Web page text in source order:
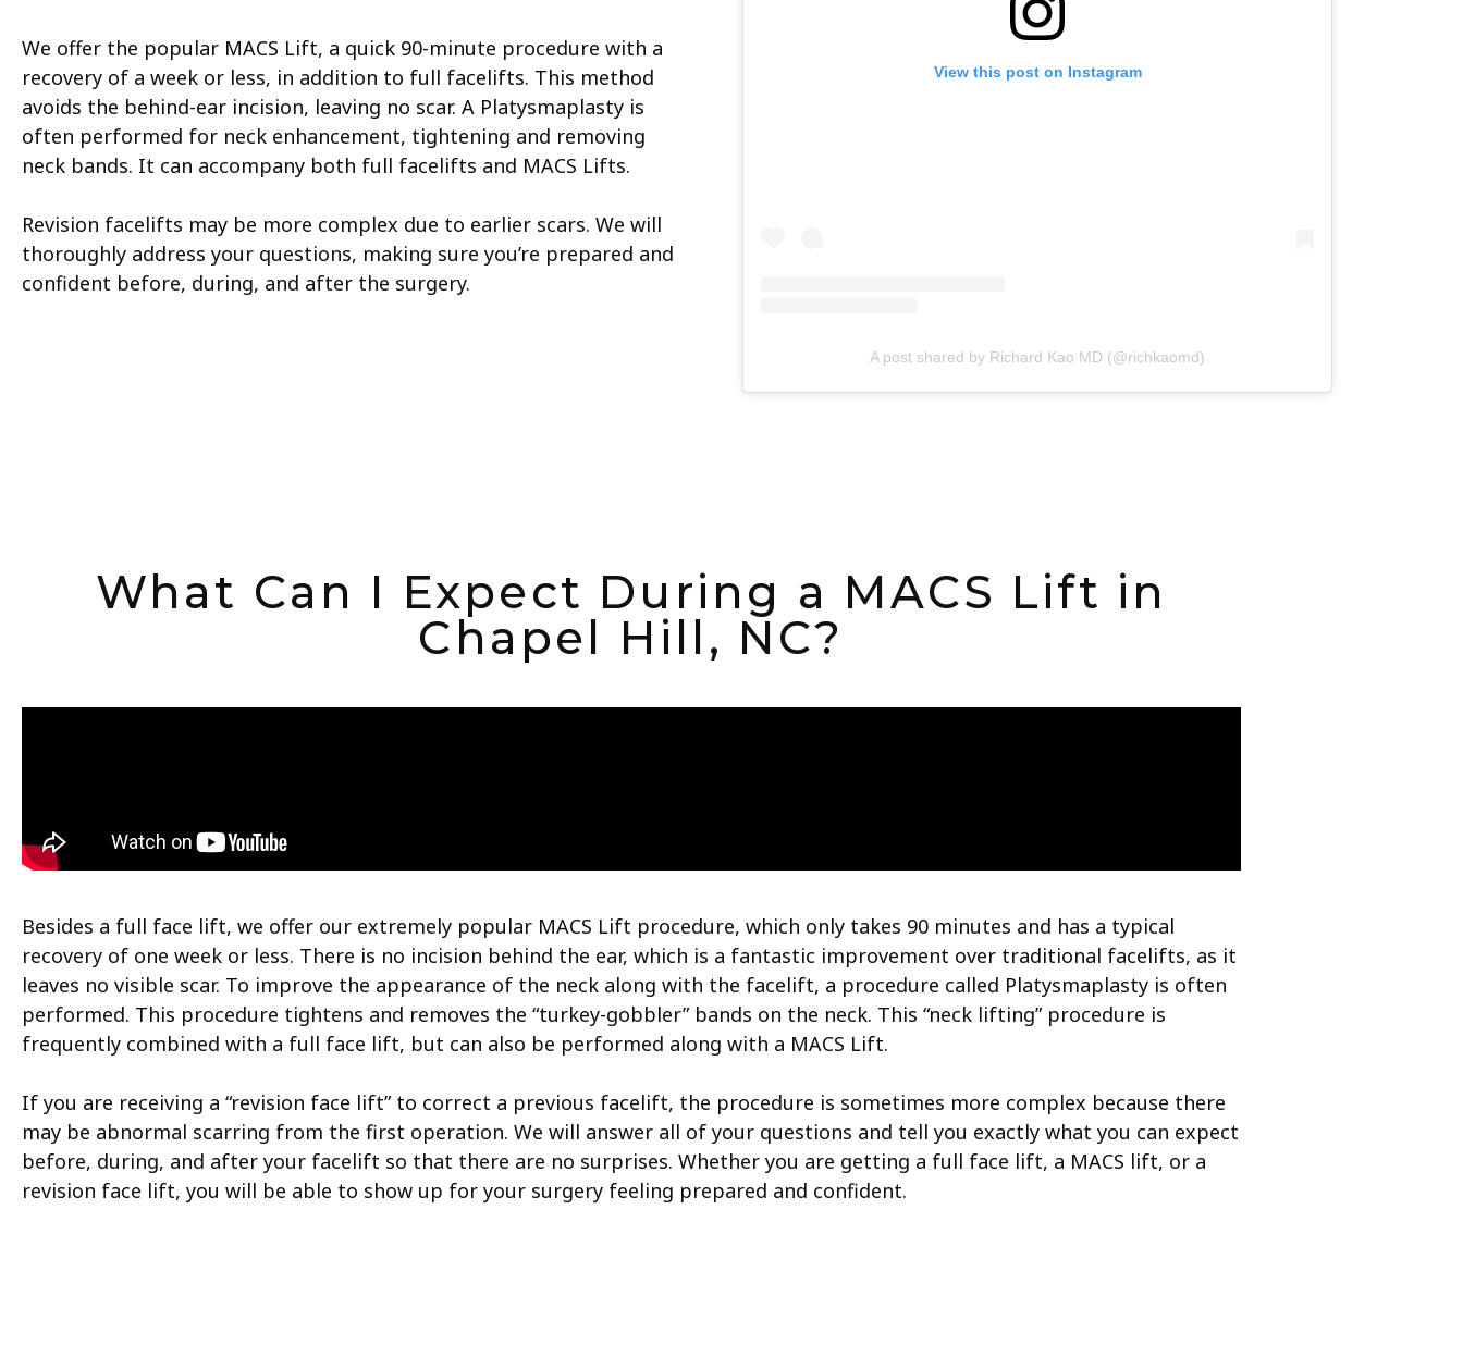
We offer the popular MACS Lift, a quick 90-minute procedure with a
recovery of a week or less, in addition to full facelifts. This method
avoids the behind-ear incision, leaving no scar. A Platysmaplasty is
often performed for neck enhancement, tightening and removing
neck bands. It can accompany both full facelifts and MACS Lifts.
Revision facelifts may be more complex due to earlier scars. We will
thoroughly address your questions, making sure you’re prepared and
confident before, during, and after the surgery.
View this post on Instagram
A post shared by Richard Kao MD (@richkaomd)
What Can I Expect During a MACS Lift in
Chapel Hill, NC?
Besides a full face lift, we offer our extremely popular MACS Lift procedure, which only takes 90 minutes and has a typical
recovery of one week or less. There is no incision behind the ear, which is a fantastic improvement over traditional facelifts, as it
leaves no visible scar. To improve the appearance of the neck along with the facelift, a procedure called Platysmaplasty is often
performed. This procedure tightens and removes the “turkey-gobbler” bands on the neck. This “neck lifting” procedure is
frequently combined with a full face lift, but can also be performed along with a MACS Lift.
If you are receiving a “revision face lift” to correct a previous facelift, the procedure is sometimes more complex because there
may be abnormal scarring from the first operation. We will answer all of your questions and tell you exactly what you can expect
before, during, and after your facelift so that there are no surprises. Whether you are getting a full face lift, a MACS lift, or a
revision face lift, you will be able to show up for your surgery feeling prepared and confident.